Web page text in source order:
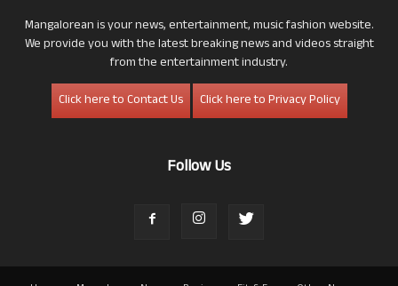
Mangalorean is your news, entertainment, music fashion website.
We provide you with the latest breaking news and videos straight
from the entertainment industry.
Click here to Contact Us
Click here to Privacy Policy
Follow Us